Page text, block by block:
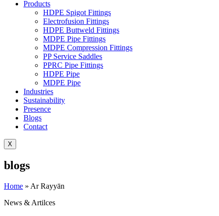
Products
HDPE Spigot Fittings
Electrofusion Fittings
HDPE Buttweld Fittings
MDPE Pipe Fittings
MDPE Compression Fittings
PP Service Saddles
PPRC Pipe Fittings
HDPE Pipe
MDPE Pipe
Industries
Sustainability
Presence
Blogs
Contact
X
blogs
Home » Ar Rayyān
News & Artilces